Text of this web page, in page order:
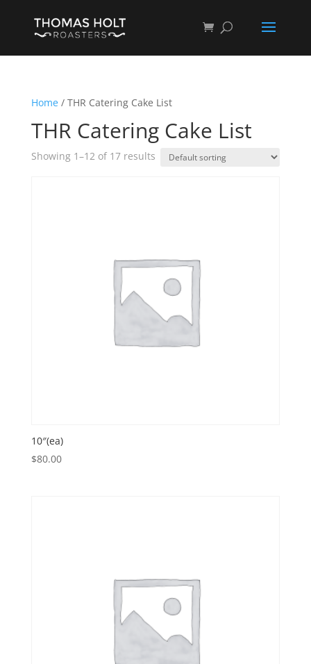
Home/ THR Catering Cake List
THR Catering Cake List
Showing 1–12 of 17 results
10″(ea)
$80.00